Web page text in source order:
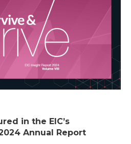
in the EIC’s
Annual Report